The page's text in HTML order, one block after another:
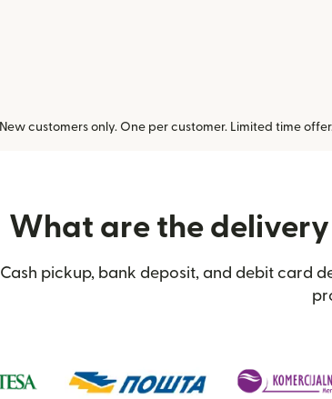
New customers only. One per customer. Limited time
What are the
Cash pickup, bank deposit, and debit card